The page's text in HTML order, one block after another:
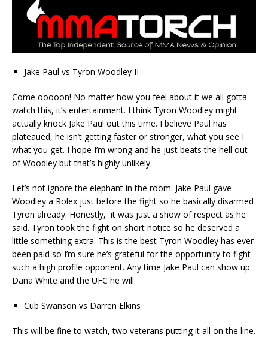
Jake Paul vs Tyron Woodley II
Come ooooon! No matter how you feel about it we all gotta
watch this, it’s entertainment. I think Tyron Woodley might
actually knock Jake Paul out this time. I believe Paul has
plateaued, he isn’t getting faster or stronger, what you see I
what you get. I hope I’m wrong and he just beats the hell out
of Woodley but that’s highly unlikely.
Let’s not ignore the elephant in the room. Jake Paul gave
Woodley a Rolex just before the fight so he basically disarmed
Tyron already. Honestly, it was just a show of respect as he
said. Tyron took the fight on short notice so he deserved a
little something extra. This is the best Tyron Woodley has ever
been paid so I’m sure he’s grateful for the opportunity to fight
such a high profile opponent. Any time Jake Paul can show up
Dana White and the UFC he will.
Cub Swanson vs Darren Elkins
This will be fine to watch, two veterans putting it all on the line.